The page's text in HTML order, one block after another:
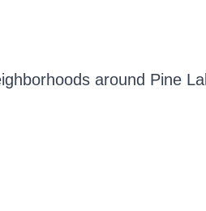
around Pine